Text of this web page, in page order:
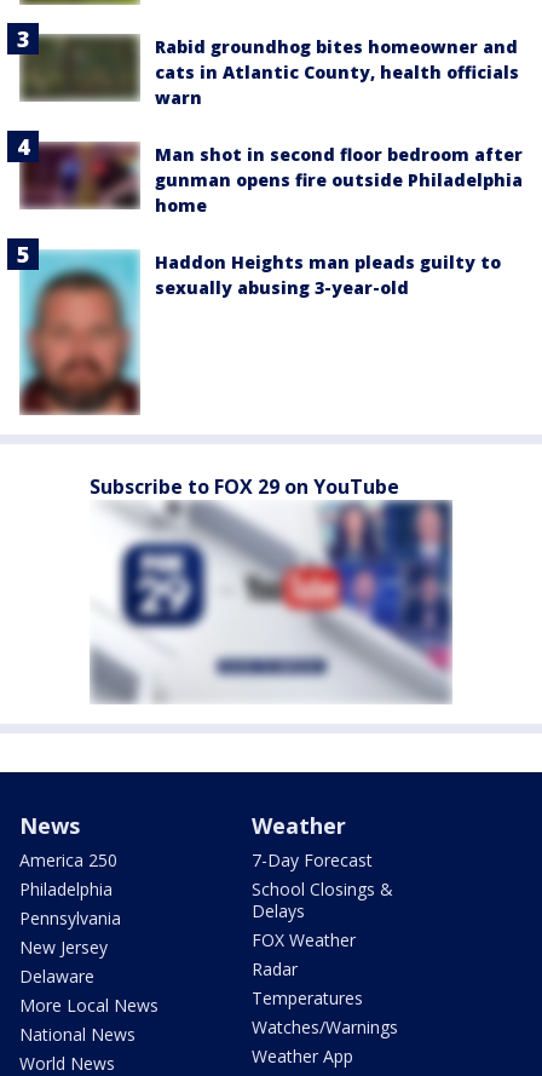
Rabid groundhog bites homeowner and
cats in Atlantic County, health officials
warn
Man shot in second floor bedroom after
gunman opens fire outside Philadelphia
home
Haddon Heights man pleads guilty to
sexually abusing 3-year-old
Subscribe to FOX 29 on YouTube
News
America 250
Philadelphia
Pennsylvania
New Jersey
Delaware
More Local News
National News
World News
Weather
7-Day Forecast
School Closings &
Delays
FOX Weather
Radar
Temperatures
Watches/Warnings
Weather App